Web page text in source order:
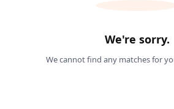
We're sorry.
We cannot find any matches for